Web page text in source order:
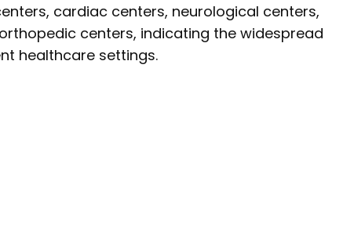
cardiac centers, neurological centers,
centers, indicating the widespread
healthcare settings.